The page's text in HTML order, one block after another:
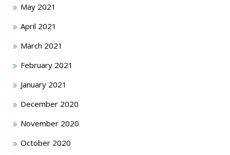
May 2021
April 2021
March 2021
February 2021
January 2021
December 2020
November 2020
October 2020